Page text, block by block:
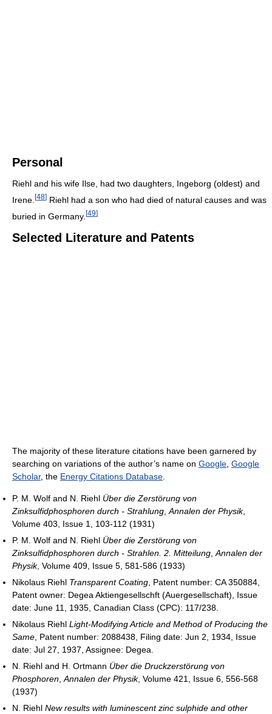
Personal
Riehl and his wife Ilse, had two daughters, Ingeborg (oldest) and
Irene. [48] Riehl had a son who had died of natural causes and was
buried in Germany. [49]
Selected Literature and Patents
The majority of these literature citations have been garnered by
searching on variations of the author’s name on Google, Google
Scholar, the Energy Citations Database.
P. M. Wolf and N. Riehl Über die Zerstörung von
Zinksulfidphosphoren durch - Strahlung,Annalen der Physik,
Volume 403, Issue 1, 103-112 (1931)
P. M. Wolf and N. Riehl Über die Zerstörung von
Zinksulfidphosphoren durch - Strahlen. 2. Mitteilung,Annalen der
Physik, Volume 409, Issue 5, 581-586 (1933)
Nikolaus Riehl Transparent Coating, Patent number: CA 350884,
Patent owner: Degea Aktiengesellschft (Auergesellschaft), Issue
date: June 11, 1935, Canadian Class (CPC): 117/238.
Nikolaus Riehl Light-Modifying Article and Method of Producing the
Same, Patent number: 2088438, Filing date: Jun 2, 1934, Issue
date: Jul 27, 1937, Assignee: Degea.
N. Riehl and H. Ortmann Über die Druckzerstörung von
Phosphoren,Annalen der Physik, Volume 421, Issue 6, 556-568
(1937)
N. Riehl New results with luminescent zinc sulphide and other